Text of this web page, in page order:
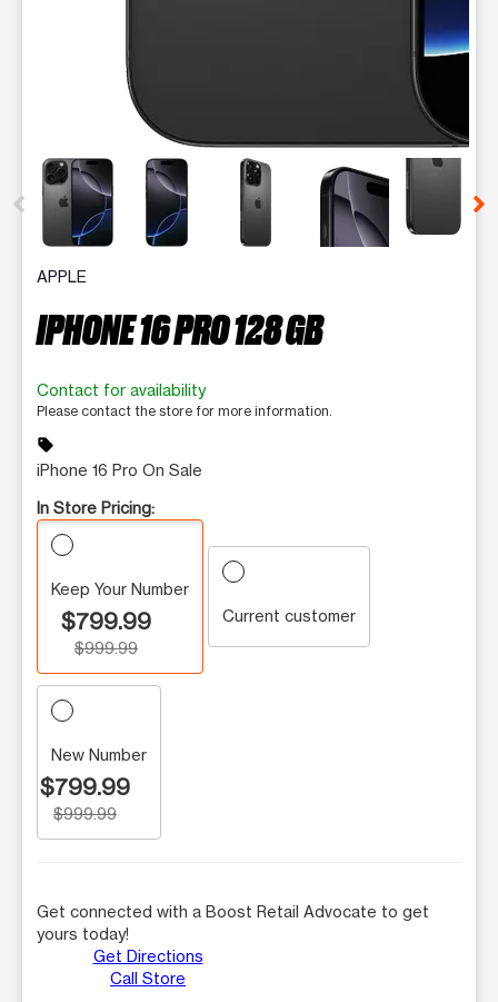
This carousel contains a column of small thumbnails.
APPLE
IPHONE 16 PRO 128 GB
Contact for availability
Please contact the store for more information.
sell
iPhone 16 Pro On Sale
In Store Pricing:
Keep Your Number
$799.99
$999.99
Current customer
New Number
$799.99
$999.99
Get connected with a Boost Retail Advocate to get
yours today!
Get Directions
Call Store